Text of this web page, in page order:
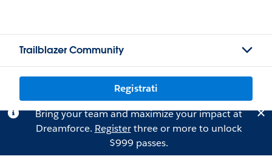
Trailblazer Community
Registrati
Bring your team and maximize your impact at
Dreamforce. Registerthree or more to unlock
$999 passes.